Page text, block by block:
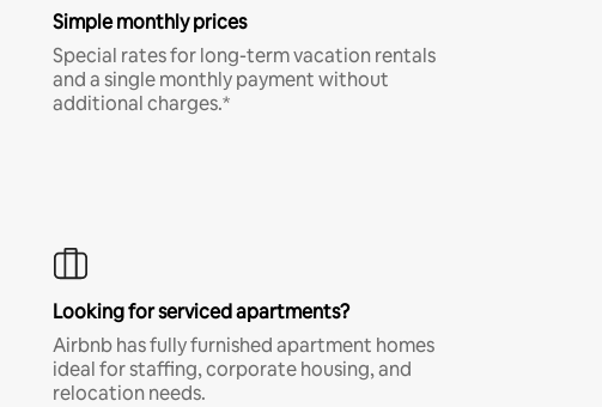
Simple monthly prices
Special rates for long-term vacation rentals
and a single monthly payment without
additional charges.*
Looking for serviced apartments?
Airbnb has fully furnished apartment homes
ideal for staffing, corporate housing, and
relocation needs.